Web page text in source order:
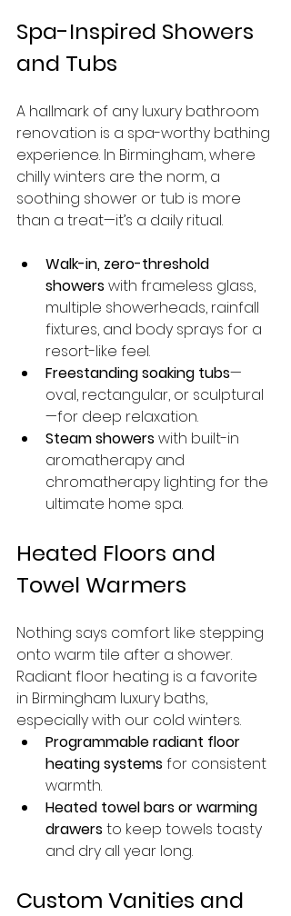
Spa-Inspired Showers
and Tubs
A hallmark of any luxury bathroom
renovation is a spa-worthy bathing
experience. In Birmingham, where
chilly winters are the norm, a
soothing shower or tub is more
than a treat—it’s a daily ritual.
Walk-in, zero-threshold
showers with frameless glass,
multiple showerheads, rainfall
fixtures, and body sprays for a
resort-like feel.
Freestanding soaking tubs—
oval, rectangular, or sculptural
—for deep relaxation.
Steam showers with built-in
aromatherapy and
chromatherapy lighting for the
ultimate home spa.
Heated Floors and
Towel Warmers
Nothing says comfort like stepping
onto warm tile after a shower.
Radiant floor heating is a favorite
in Birmingham luxury baths,
especially with our cold winters.
Programmable radiant floor
heating systems for consistent
warmth.
Heated towel bars or warming
drawers to keep towels toasty
and dry all year long.
Custom Vanities and